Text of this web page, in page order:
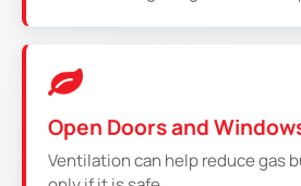
Open Doors and
Ventilation can help reduce gas